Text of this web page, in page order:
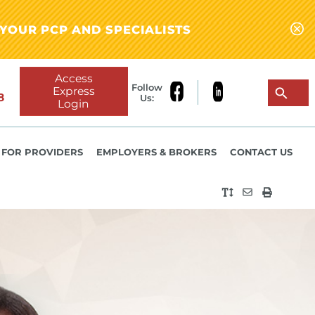
PCP AND SPECIALISTS
Access
Express
Login
Follow
Us:
FOR PROVIDERS EMPLOYERS & BROKERS CONTACT US